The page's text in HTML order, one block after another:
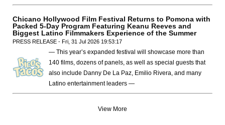
Chicano Hollywood Film Festival Returns to Pomona with
Packed 5-Day Program Featuring Keanu Reeves and
Biggest Latino Filmmakers Experience of the Summer
PRESS RELEASE - Fri, 31 Jul 2026 19:53:17
— This year’s expanded festival will showcase more than
140 films, dozens of panels, as well as special guests that
also include Danny De La Paz, Emilio Rivera, and many
Latino entertainment leaders —
View More